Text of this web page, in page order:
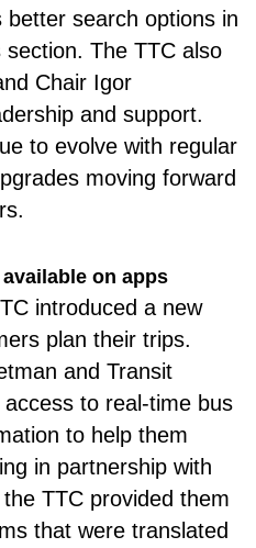
search options in
The TTC also
Chair Igor
and support.
to evolve with regular
moving forward
on apps
introduced a new
plan their trips.
and Transit
to real-time bus
to help them
in partnership with
TTC provided them
that were translated